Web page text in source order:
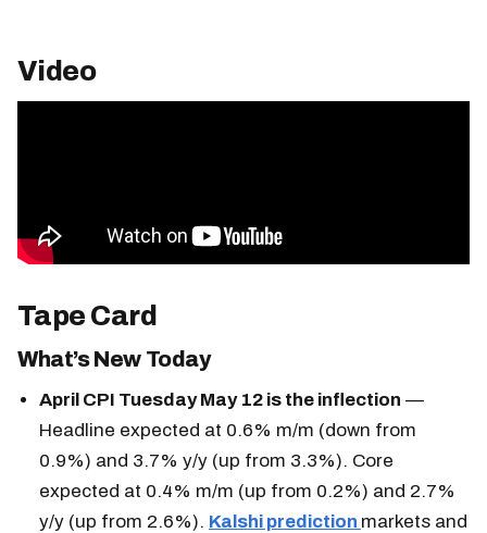
Video
Tape Card
What’s New Today
April CPI Tuesday May 12 is the inflection —
Headline expected at 0.6% m/m (down from
0.9%) and 3.7% y/y (up from 3.3%). Core
expected at 0.4% m/m (up from 0.2%) and 2.7%
y/y (up from 2.6%). Kalshi prediction markets and